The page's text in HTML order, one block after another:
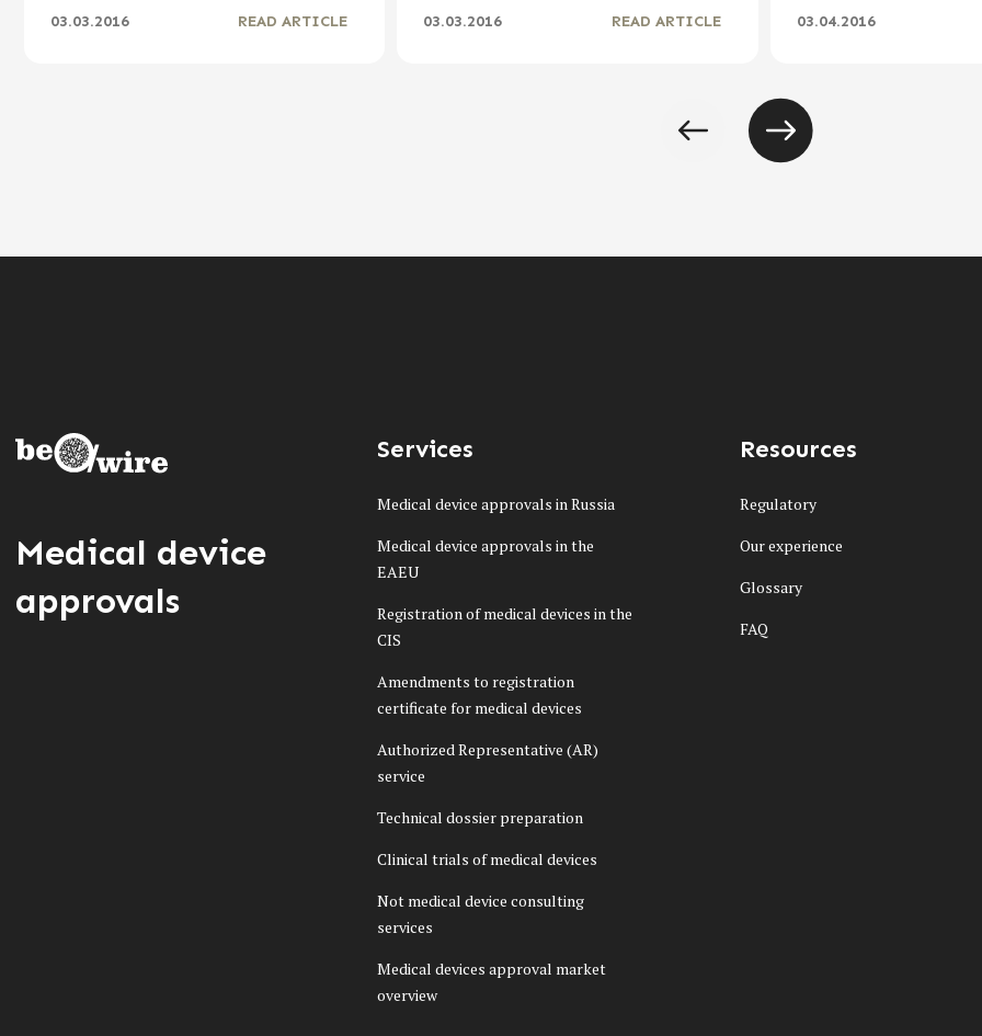
03.03.2016 READ ARTICLE 03.03.2016 READ ARTICLE 03.04.2016
Medical device
approvals
Services
Medical device approvals in Russia
Medical device approvals in the
EAEU
Registration of medical devices in the
CIS
Amendments to registration
certificate for medical devices
Authorized Representative (AR)
service
Technical dossier preparation
Clinical trials of medical devices
Not medical device consulting
services
Medical devices approval market
overview
Resources
Regulatory
Our experience
Glossary
FAQ